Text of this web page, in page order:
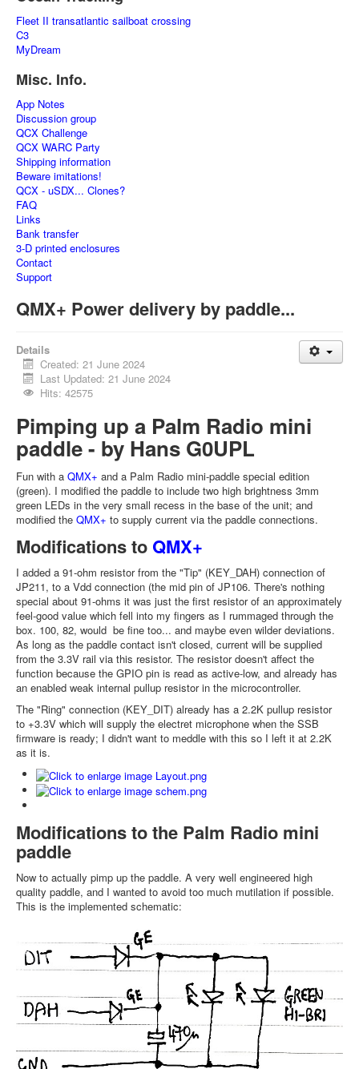
Fleet II transatlantic sailboat crossing
C3
MyDream
Misc. Info.
App Notes
Discussion group
QCX Challenge
QCX WARC Party
Shipping information
Beware imitations!
QCX - uSDX... Clones?
FAQ
Links
Bank transfer
3-D printed enclosures
Contact
Support
QMX+ Power delivery by paddle...
Details
Created: 21 June 2024
Last Updated: 21 June 2024
Hits: 42575
Pimping up a Palm Radio mini
paddle - by Hans G0UPL
Fun with a QMX+ and a Palm Radio mini-paddle special edition
(green). I modified the paddle to include two high brightness 3mm
green LEDs in the very small recess in the base of the unit; and
modified the QMX+ to supply current via the paddle connections.
Modifications to QMX+
I added a 91-ohm resistor from the "Tip" (KEY_DAH) connection of
JP211, to a Vdd connection (the mid pin of JP106. There's nothing
special about 91-ohms it was just the first resistor of an approximately
feel-good value which fell into my fingers as I rummaged through the
box. 100, 82, would be fine too... and maybe even wilder deviations.
As long as the paddle contact isn't closed, current will be supplied
from the 3.3V rail via this resistor. The resistor doesn't affect the
function because the GPIO pin is read as active-low, and already has
an enabled weak internal pullup resistor in the microcontroller.
The "Ring" connection (KEY_DIT) already has a 2.2K pullup resistor
to +3.3V which will supply the electret microphone when the SSB
firmware is ready; I didn't want to meddle with this so I left it at 2.2K
as it is.
Modifications to the Palm Radio mini
paddle
Now to actually pimp up the paddle. A very well engineered high
quality paddle, and I wanted to avoid too much mutilation if possible.
This is the implemented schematic: